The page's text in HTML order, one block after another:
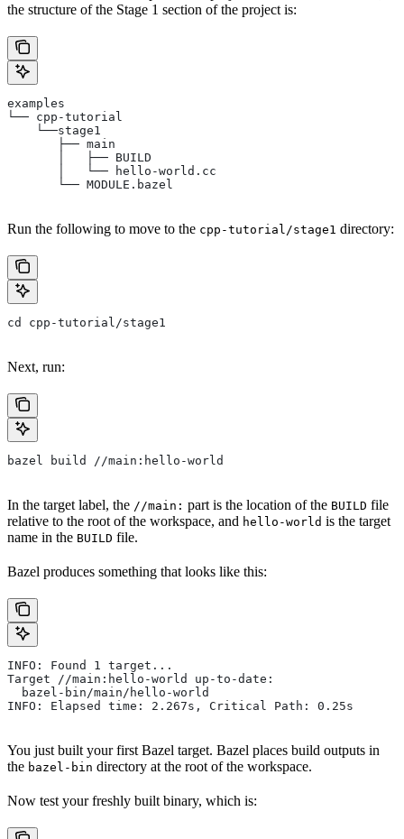
the structure of the Stage 1 section of the project is:
examples
└── cpp-tutorial
    └──stage1
       ├── main
       │   ├── BUILD
       │   └── hello-world.cc
       └── MODULE.bazel
Run the following to move to the cpp-tutorial/stage1 directory:
cd cpp-tutorial/stage1
Next, run:
bazel build //main:hello-world
In the target label, the //main: part is the location of the BUILD file
relative to the root of the workspace, and hello-world is the target
name in the BUILD file.
Bazel produces something that looks like this:
INFO: Found 1 target...
Target //main:hello-world up-to-date:
  bazel-bin/main/hello-world
INFO: Elapsed time: 2.267s, Critical Path: 0.25s
You just built your first Bazel target. Bazel places build outputs in
the bazel-bin directory at the root of the workspace.
Now test your freshly built binary, which is: